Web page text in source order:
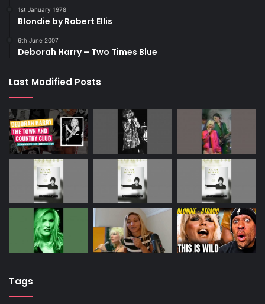
1st January 1978
Blondie by Robert Ellis
6th June 2007
Deborah Harry – Two Times Blue
Last Modified Posts
Tags